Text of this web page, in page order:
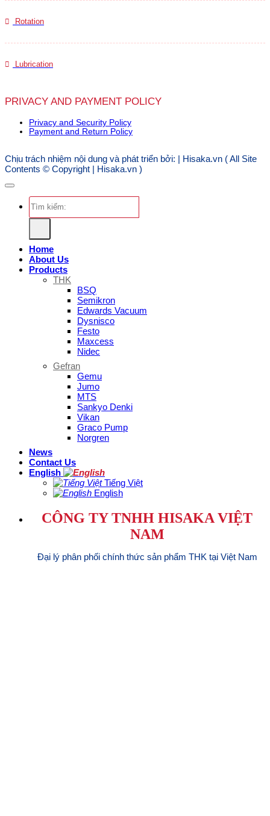
Rotation
Lubrication
PRIVACY AND PAYMENT POLICY
Privacy and Security Policy
Payment and Return Policy
Chịu trách nhiệm nội dung và phát triển bởi: | Hisaka.vn ( All Site
Contents © Copyright | Hisaka.vn )
Search
for:
Home
About Us
Products
THK
BSQ
Semikron
Edwards Vacuum
Dysnisco
Festo
Maxcess
Nidec
Gefran
Gemu
Jumo
MTS
Sankyo Denki
Vikan
Graco Pump
Norgren
News
Contact Us
English
Tiếng Việt
English
CÔNG TY TNHH HISAKA VIỆT
NAM
Đại lý phân phối chính thức sản phẩm THK tại Việt Nam